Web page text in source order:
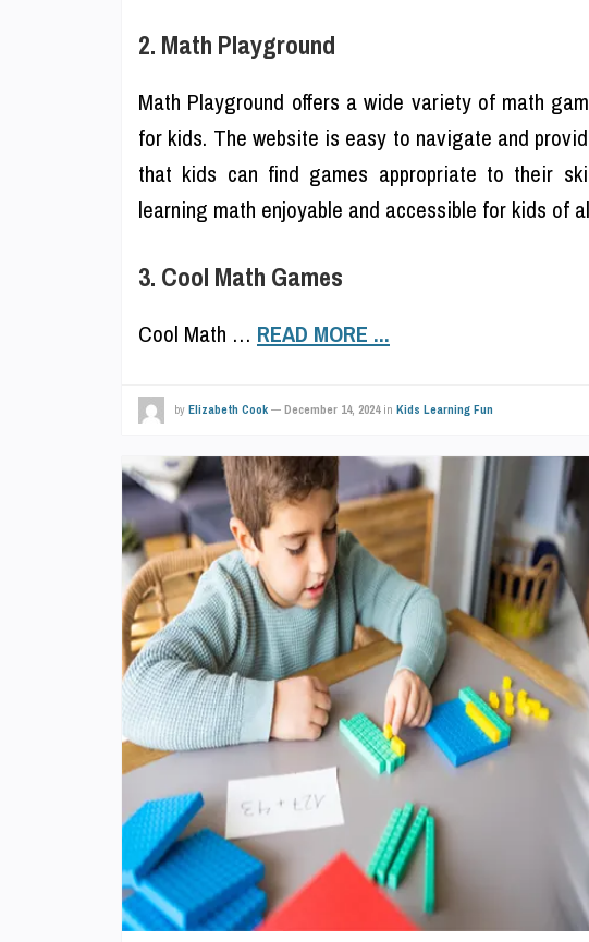
2. Math Playground
Math Playground offers a wide variety of math
for kids. The website is easy to navigate and
that kids can find games appropriate to their
learning math enjoyable and accessible for kids of
3. Cool Math Games
Cool Math … READ MORE ...
by Elizabeth Cook — December 14, 2024in Kids Learning Fun